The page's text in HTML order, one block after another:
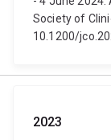
Society of
10.1200/
2023